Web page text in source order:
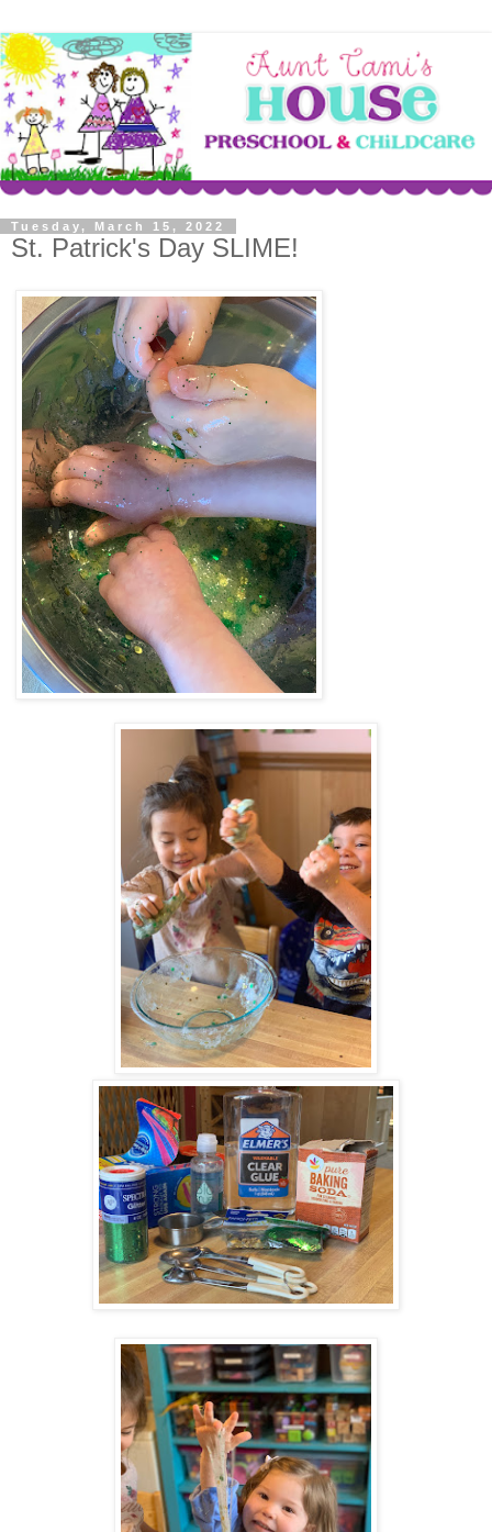
Tuesday, March 15, 2022
St. Patrick's Day SLIME!